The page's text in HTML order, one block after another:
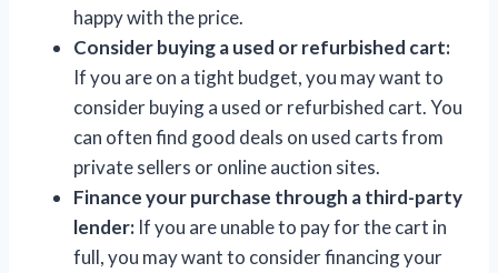
happy with the price.
Consider buying a used or refurbished cart:
If you are on a tight budget, you may want to
consider buying a used or refurbished cart. You
can often find good deals on used carts from
private sellers or online auction sites.
Finance your purchase through a third-party
lender: If you are unable to pay for the cart in
full, you may want to consider financing your